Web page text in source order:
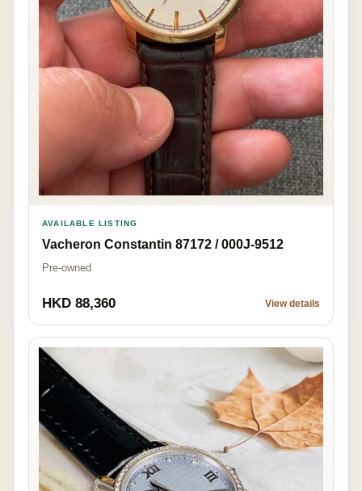
AVAILABLE LISTING
Vacheron Constantin 87172 / 000J-9512
Pre-owned
HKD 88,360 View details